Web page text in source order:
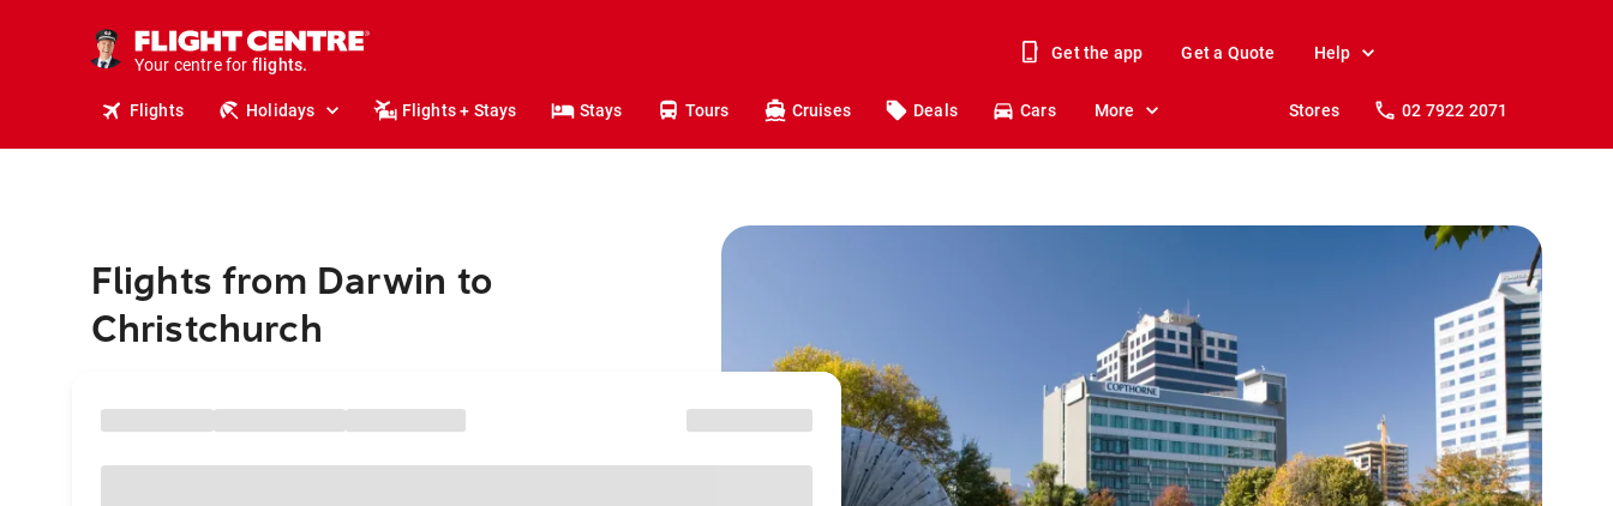
Your centre for
stays.
holidays.
flights.
travel.
Get the app Get a Quote Help
Flights Holidays Flights + Stays Stays Tours Cruises Deals Cars More Stores 02 7922 2071
Flights from Darwin to
Christchurch